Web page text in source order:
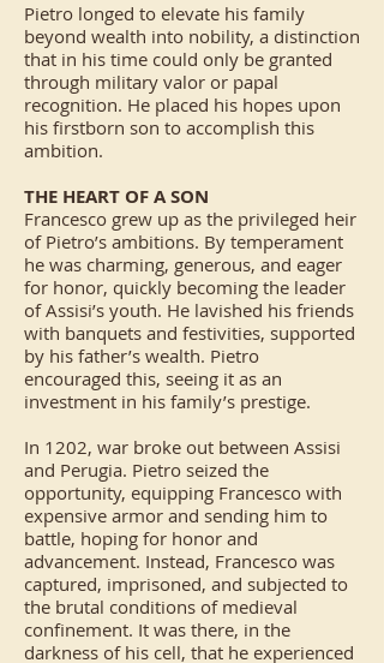
Pietro longed to elevate his family
beyond wealth into nobility, a distinction
that in his time could only be granted
through military valor or papal
recognition. He placed his hopes upon
his firstborn son to accomplish this
ambition.
THE HEART OF A SON
Francesco grew up as the privileged heir
of Pietro’s ambitions. By temperament
he was charming, generous, and eager
for honor, quickly becoming the leader
of Assisi’s youth. He lavished his friends
with banquets and festivities, supported
by his father’s wealth. Pietro
encouraged this, seeing it as an
investment in his family’s prestige.
In 1202, war broke out between Assisi
and Perugia. Pietro seized the
opportunity, equipping Francesco with
expensive armor and sending him to
battle, hoping for honor and
advancement. Instead, Francesco was
captured, imprisoned, and subjected to
the brutal conditions of medieval
confinement. It was there, in the
darkness of his cell, that he experienced